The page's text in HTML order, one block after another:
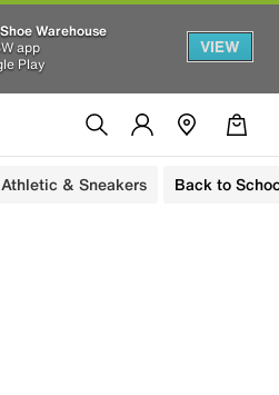
Warehouse
app
Play
VIEW
Athletic & Sneakers Back to